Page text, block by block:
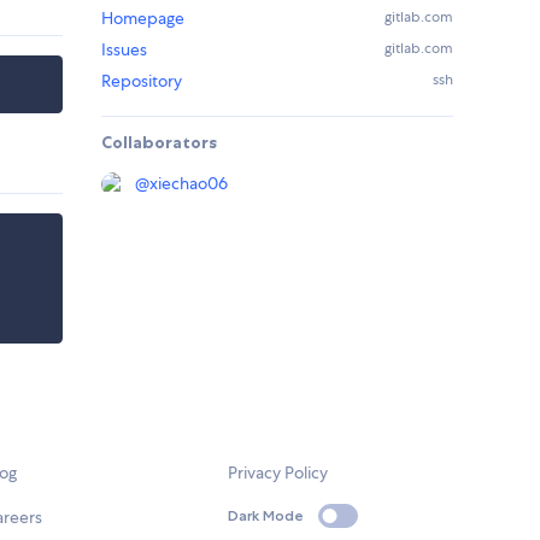
Homepage gitlab.com
Issues gitlab.com
Repository ssh
Collaborators
@xiechao06
Privacy Policy
Dark Mode